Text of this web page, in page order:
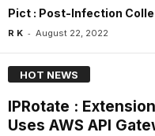
Pict : Post-Infection
R K - August 22, 2022
HOT NEWS
IPRotate :
Uses AWS API